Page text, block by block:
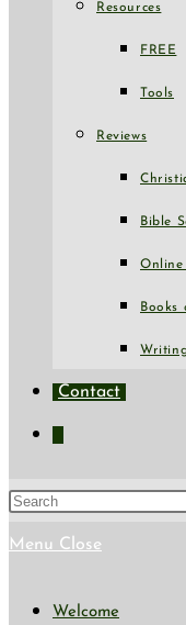
Resources
FREE
Tools
Reviews
Bible
Online
Books
Contact
Toggle
search
Menu Close
Welcome